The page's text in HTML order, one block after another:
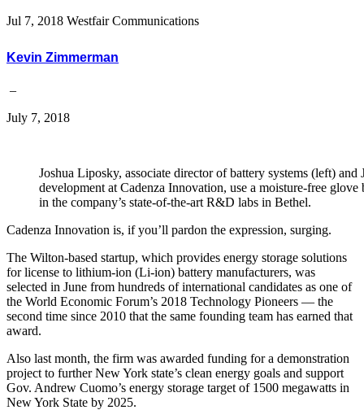
Jul 7, 2018 Westfair Communications
Kevin Zimmerman
–
July 7, 2018
Joshua Liposky, associate director of battery systems (left) and
development at Cadenza Innovation, use a moisture-free
in the company’s state-of-the-art R&D labs in Bethel.
Cadenza Innovation is, if you’ll pardon the expression, surging.
The Wilton-based startup, which provides energy storage solutions
for license to lithium-ion (Li-ion) battery manufacturers, was
selected in June from hundreds of international candidates as one of
the World Economic Forum’s 2018 Technology Pioneers — the
second time since 2010 that the same founding team has earned that
award.
Also last month, the firm was awarded funding for a demonstration
project to further New York state’s clean energy goals and support
Gov. Andrew Cuomo’s energy storage target of 1500 megawatts in
New York State by 2025.